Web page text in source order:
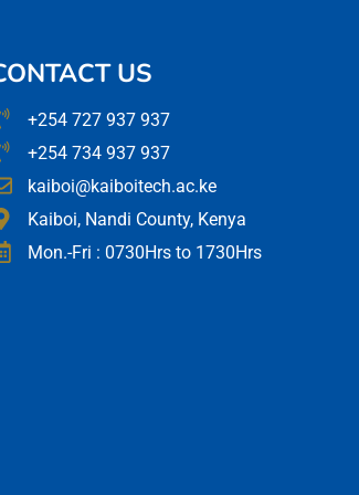
US
+254 727 937 937
+254 734 937 937
kaiboi@kaiboitech.ac.ke
Kaiboi, Nandi County, Kenya
Mon.-Fri : 0730Hrs to 1730Hrs